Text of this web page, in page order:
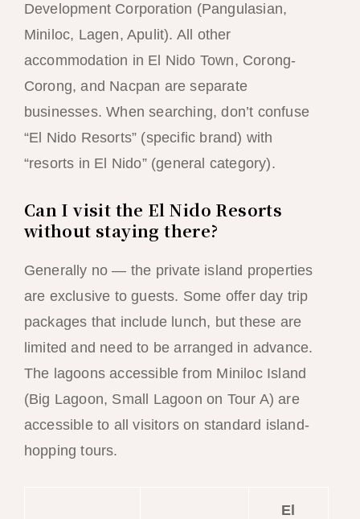
Development Corporation (Pangulasian,
Miniloc, Lagen, Apulit). All other
accommodation in El Nido Town, Corong-
Corong, and Nacpan are separate
businesses. When searching, don’t confuse
“El Nido Resorts” (specific brand) with
“resorts in El Nido” (general category).
Can I visit the El Nido Resorts
without staying there?
Generally no — the private island properties
are exclusive to guests. Some offer day trip
packages that include lunch, but these are
limited and need to be arranged in advance.
The lagoons accessible from Miniloc Island
(Big Lagoon, Small Lagoon on Tour A) are
accessible to all visitors on standard island-
hopping tours.
El